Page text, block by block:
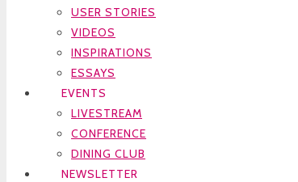
USER STORIES
VIDEOS
INSPIRATIONS
ESSAYS
EVENTS
LIVESTREAM
CONFERENCE
DINING CLUB
NEWSLETTER